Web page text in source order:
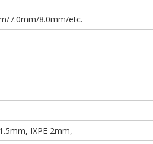
7.0mm/8.0mm/etc.
IXPE 2mm,